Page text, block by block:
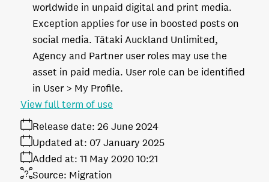
worldwide in unpaid digital and print media.
Exception applies for use in boosted posts on
social media. Tātaki Auckland Unlimited,
Agency and Partner user roles may use the
asset in paid media. User role can be identified
in User > My Profile.
Release date: 26 June 2024
Added at: 11 May 2020 10:21
Updated at: 07 January 2025
Source: Migration
View full term of use